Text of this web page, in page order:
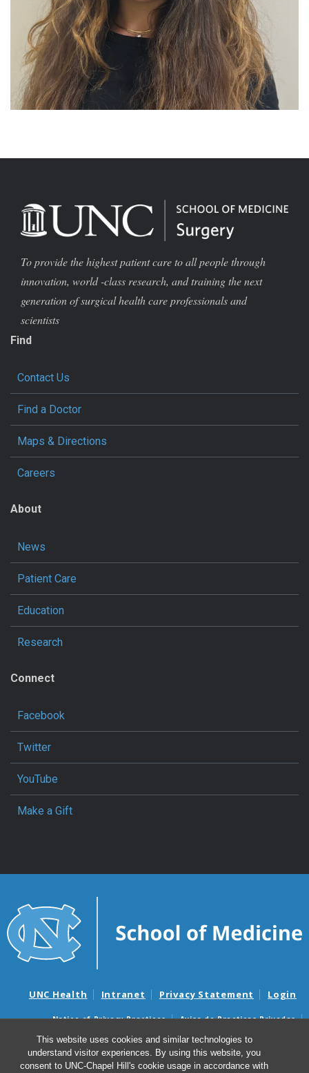
This website uses cookies and similar technologies to
understand visitor experiences. By using this website, you
consent to UNC-Chapel Hill's cookie usage in accordance with
To provide the highest patient care to all people through
innovation, world -class research, and training the next
generation of surgical health care professionals and
scientists
Find
Contact Us
Find a Doctor
Maps & Directions
Careers
About
News
Patient Care
Education
Research
Connect
Facebook
Twitter
YouTube
Make a Gift
UNC Health Intranet Privacy Statement Login
Notice of Privacy Practices
Aviso de Practicas Privadas
Nondiscrimination Notice
Aviso de no Discriminacion
Surprise Billing and Good Faith Estimate Notices